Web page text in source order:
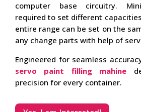
computer base circuitry.
required to set different
entire range can be set on the
any change parts with help of
Engineered for seamless
servo paint filling mahine
precision for every container.